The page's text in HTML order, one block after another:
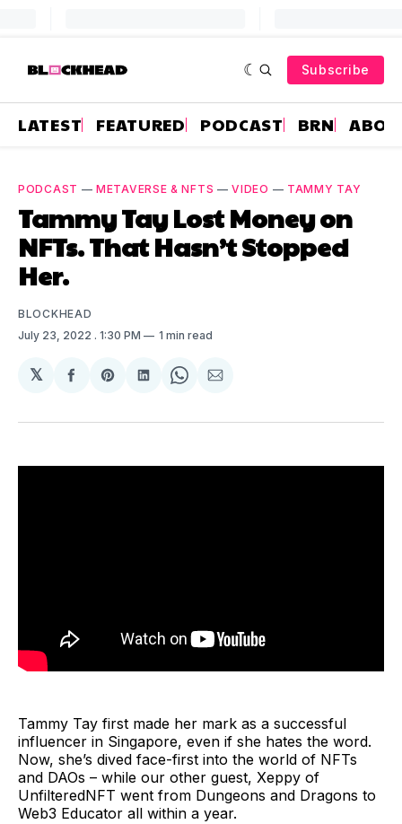
Subscribe
LATEST FEATURED PODCAST BRN
PODCAST —METAVERSE & NFTS —VIDEO — TAMMY TAY
Tammy Tay Lost Money on
NFTs. That Hasn’t Stopped
Her.
BLOCKHEAD
July 23, 2022 . 1:30 PM 1 min read
𝕏
Share
Facebook
Share
Pinterest
Share
LinkedIn
Share
WhatsApp
Share
Email
Tammy Tay first made her mark as a successful
influencer in Singapore, even if she hates the word.
Now, she’s dived face-first into the world of NFTs
and DAOs – while our other guest, Xeppy of
UnfilteredNFT went from Dungeons and Dragons to
Web3 Educator all within a year.